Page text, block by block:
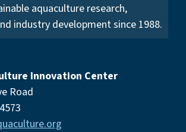
aquaculture research,
industry development since 1988.
Innovation Center
Road